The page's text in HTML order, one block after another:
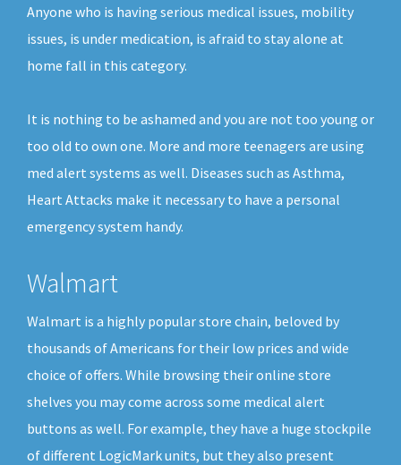
Anyone who is having serious medical issues, mobility
issues, is under medication, is afraid to stay alone at
home fall in this category.
It is nothing to be ashamed and you are not too young or
too old to own one. More and more teenagers are using
med alert systems as well. Diseases such as Asthma,
Heart Attacks make it necessary to have a personal
emergency system handy.
Walmart
Walmart is a highly popular store chain, beloved by
thousands of Americans for their low prices and wide
choice of offers. While browsing their online store
shelves you may come across some medical alert
buttons as well. For example, they have a huge stockpile
of different LogicMark units, but they also present